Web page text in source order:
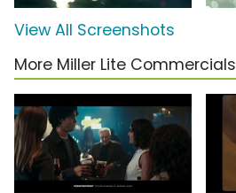
View All Screenshots
More Miller Lite Commercials